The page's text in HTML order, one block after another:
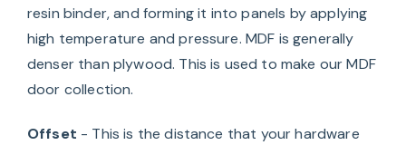
resin binder, and forming it into panels by applying
high temperature and pressure. MDF is generally
denser than plywood. This is used to make our MDF
door collection.
Offset - This is the distance that your hardware